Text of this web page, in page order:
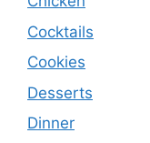
Cocktails
Cookies
Desserts
Dinner